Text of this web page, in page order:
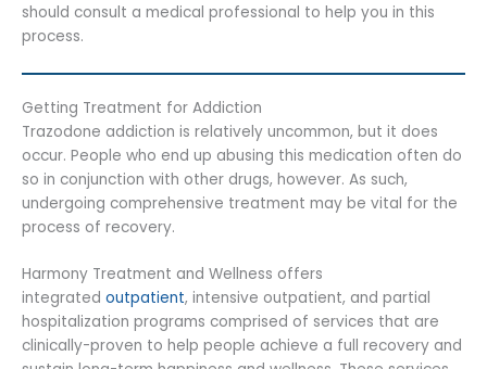
should consult a medical professional to help you in this
process.
Getting Treatment for Addiction
Trazodone addiction is relatively uncommon, but it does
occur. People who end up abusing this medication often do
so in conjunction with other drugs, however. As such,
undergoing comprehensive treatment may be vital for the
process of recovery.
Harmony Treatment and Wellness offers
integrated outpatient, intensive outpatient, and partial
hospitalization programs comprised of services that are
clinically-proven to help people achieve a full recovery and